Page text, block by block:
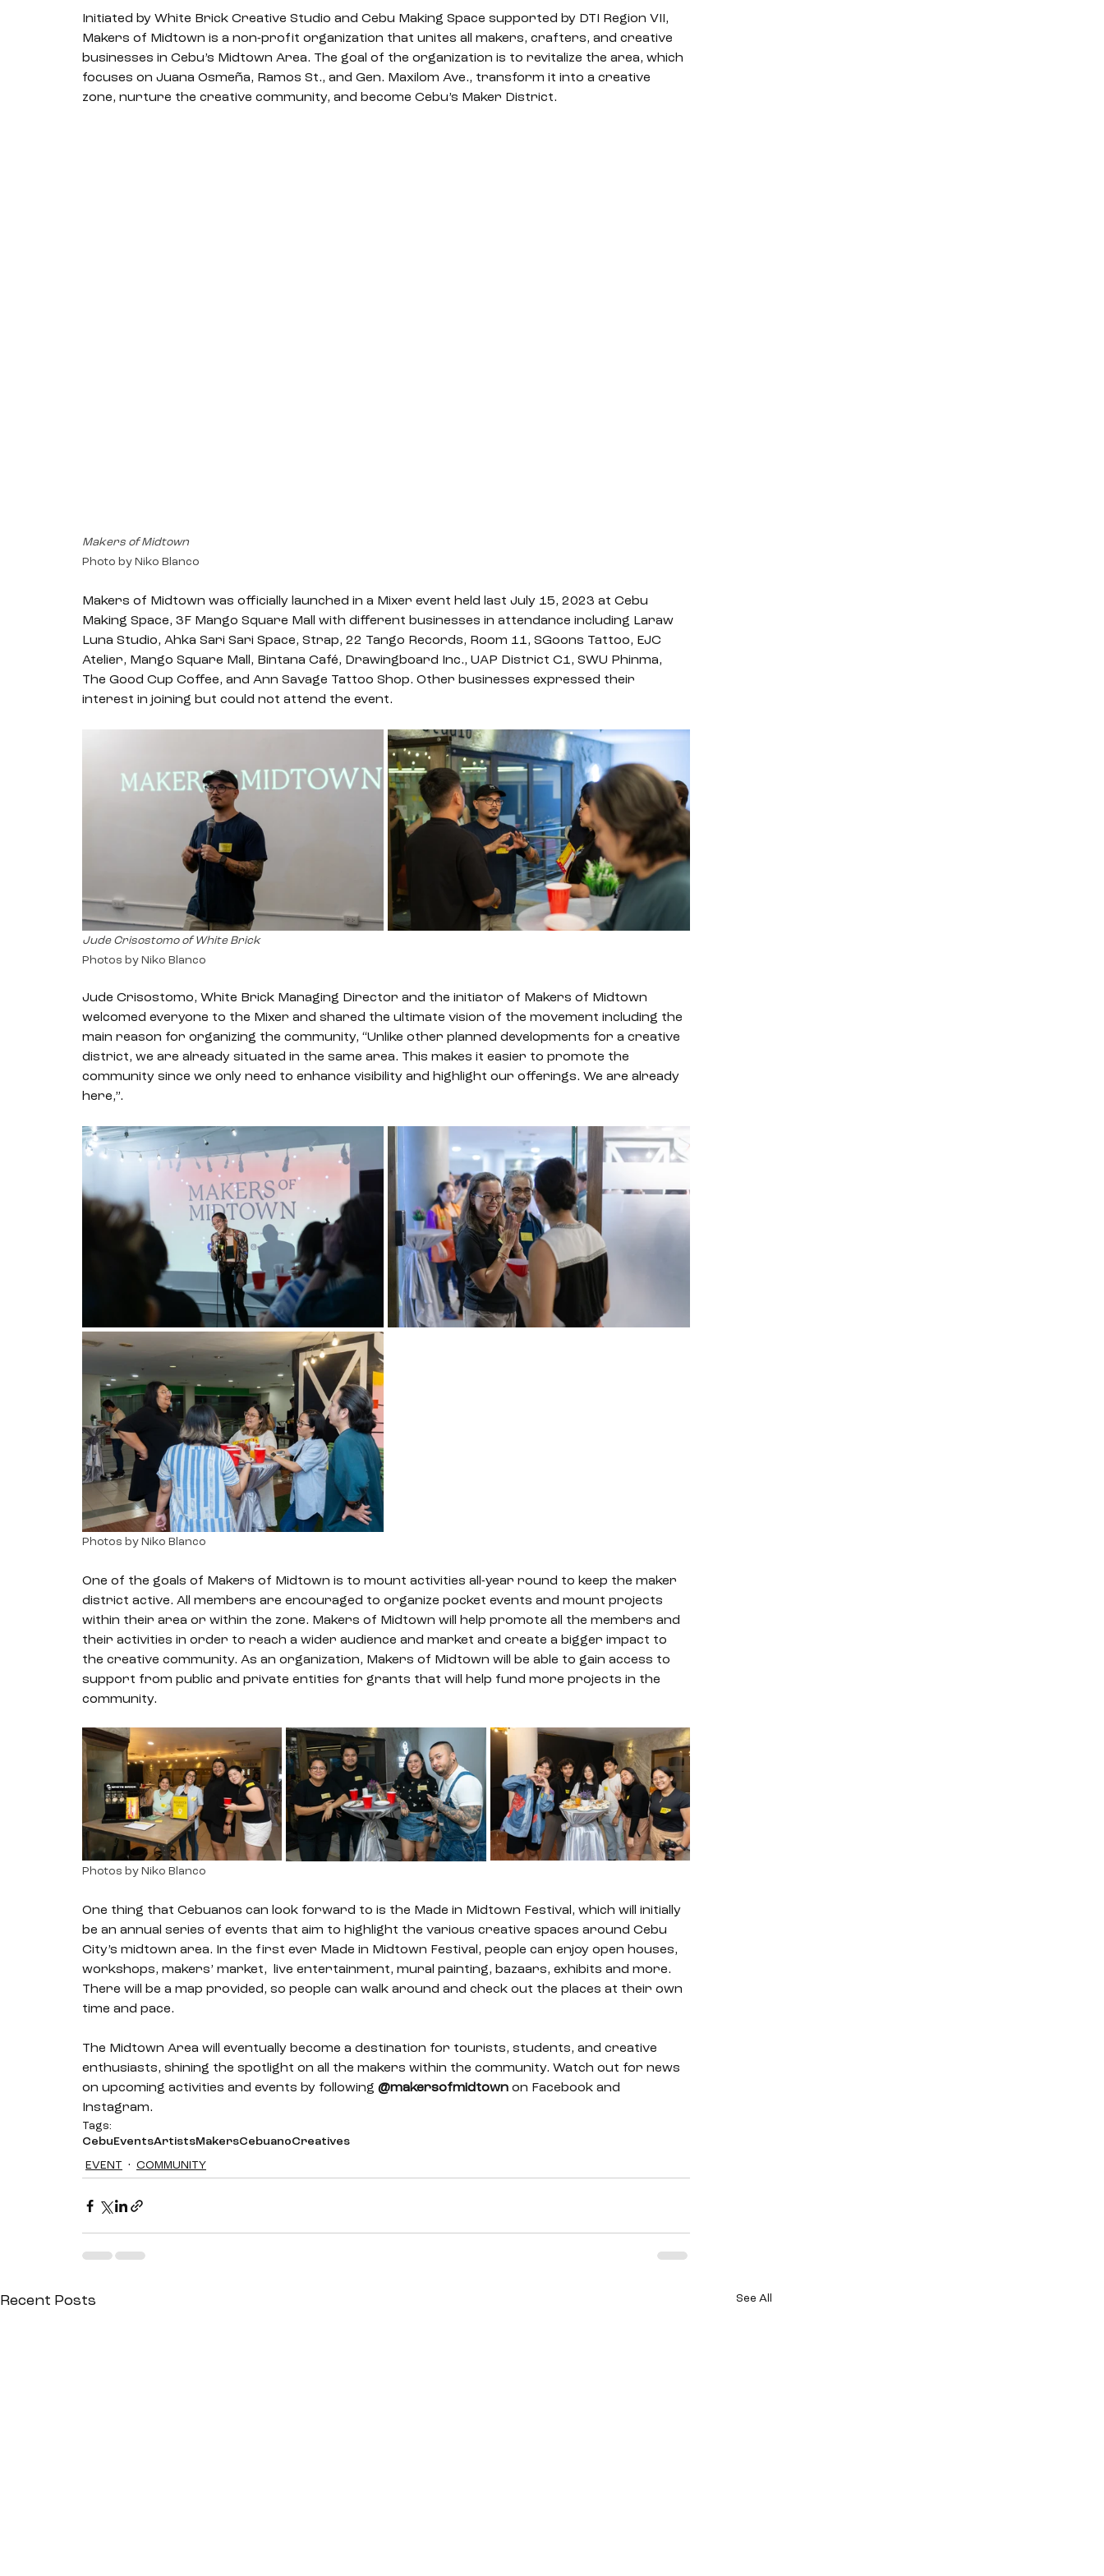
Initiated by White Brick Creative Studio and Cebu Making Space supported by DTI Region VII,
Makers of Midtown is a non-profit organization that unites all makers, crafters, and creative
businesses in Cebu’s Midtown Area. The goal of the organization is to revitalize the area, which
focuses on Juana Osmeña, Ramos St., and Gen. Maxilom Ave., transform it into a creative
zone, nurture the creative community, and become Cebu’s Maker District.
Makers of Midtown
Photo by Niko Blanco
Makers of Midtown was officially launched in a Mixer event held last July 15, 2023 at Cebu
Making Space, 3F Mango Square Mall with different businesses in attendance including Laraw
Luna Studio, Ahka Sari Sari Space, Strap, 22 Tango Records, Room 11, SGoons Tattoo, EJC
Atelier, Mango Square Mall, Bintana Café, Drawingboard Inc., UAP District C1, SWU Phinma,
The Good Cup Coffee, and Ann Savage Tattoo Shop. Other businesses expressed their
interest in joining but could not attend the event.
Jude Crisostomo of White Brick
Photos by Niko Blanco
Jude Crisostomo, White Brick Managing Director and the initiator of Makers of Midtown
welcomed everyone to the Mixer and shared the ultimate vision of the movement including the
main reason for organizing the community, “Unlike other planned developments for a creative
district, we are already situated in the same area. This makes it easier to promote the
community since we only need to enhance visibility and highlight our offerings. We are already
here,”.
Photos by Niko Blanco
One of the goals of Makers of Midtown is to mount activities all-year round to keep the maker
district active. All members are encouraged to organize pocket events and mount projects
within their area or within the zone. Makers of Midtown will help promote all the members and
their activities in order to reach a wider audience and market and create a bigger impact to
the creative community. As an organization, Makers of Midtown will be able to gain access to
support from public and private entities for grants that will help fund more projects in the
community.
Photos by Niko Blanco
One thing that Cebuanos can look forward to is the Made in Midtown Festival, which will initially
be an annual series of events that aim to highlight the various creative spaces around Cebu
City’s midtown area. In the first ever Made in Midtown Festival, people can enjoy open houses,
workshops, makers’ market,  live entertainment, mural painting, bazaars, exhibits and more.
There will be a map provided, so people can walk around and check out the places at their own
time and pace.
The Midtown Area will eventually become a destination for tourists, students, and creative
enthusiasts, shining the spotlight on all the makers within the community. Watch out for news
on upcoming activities and events by following @makersofmidtown on Facebook and
Instagram.
Tags:
Cebu EventsArtistsMakersCebuanoCreatives
EVENT COMMUNITY
Recent Posts See All